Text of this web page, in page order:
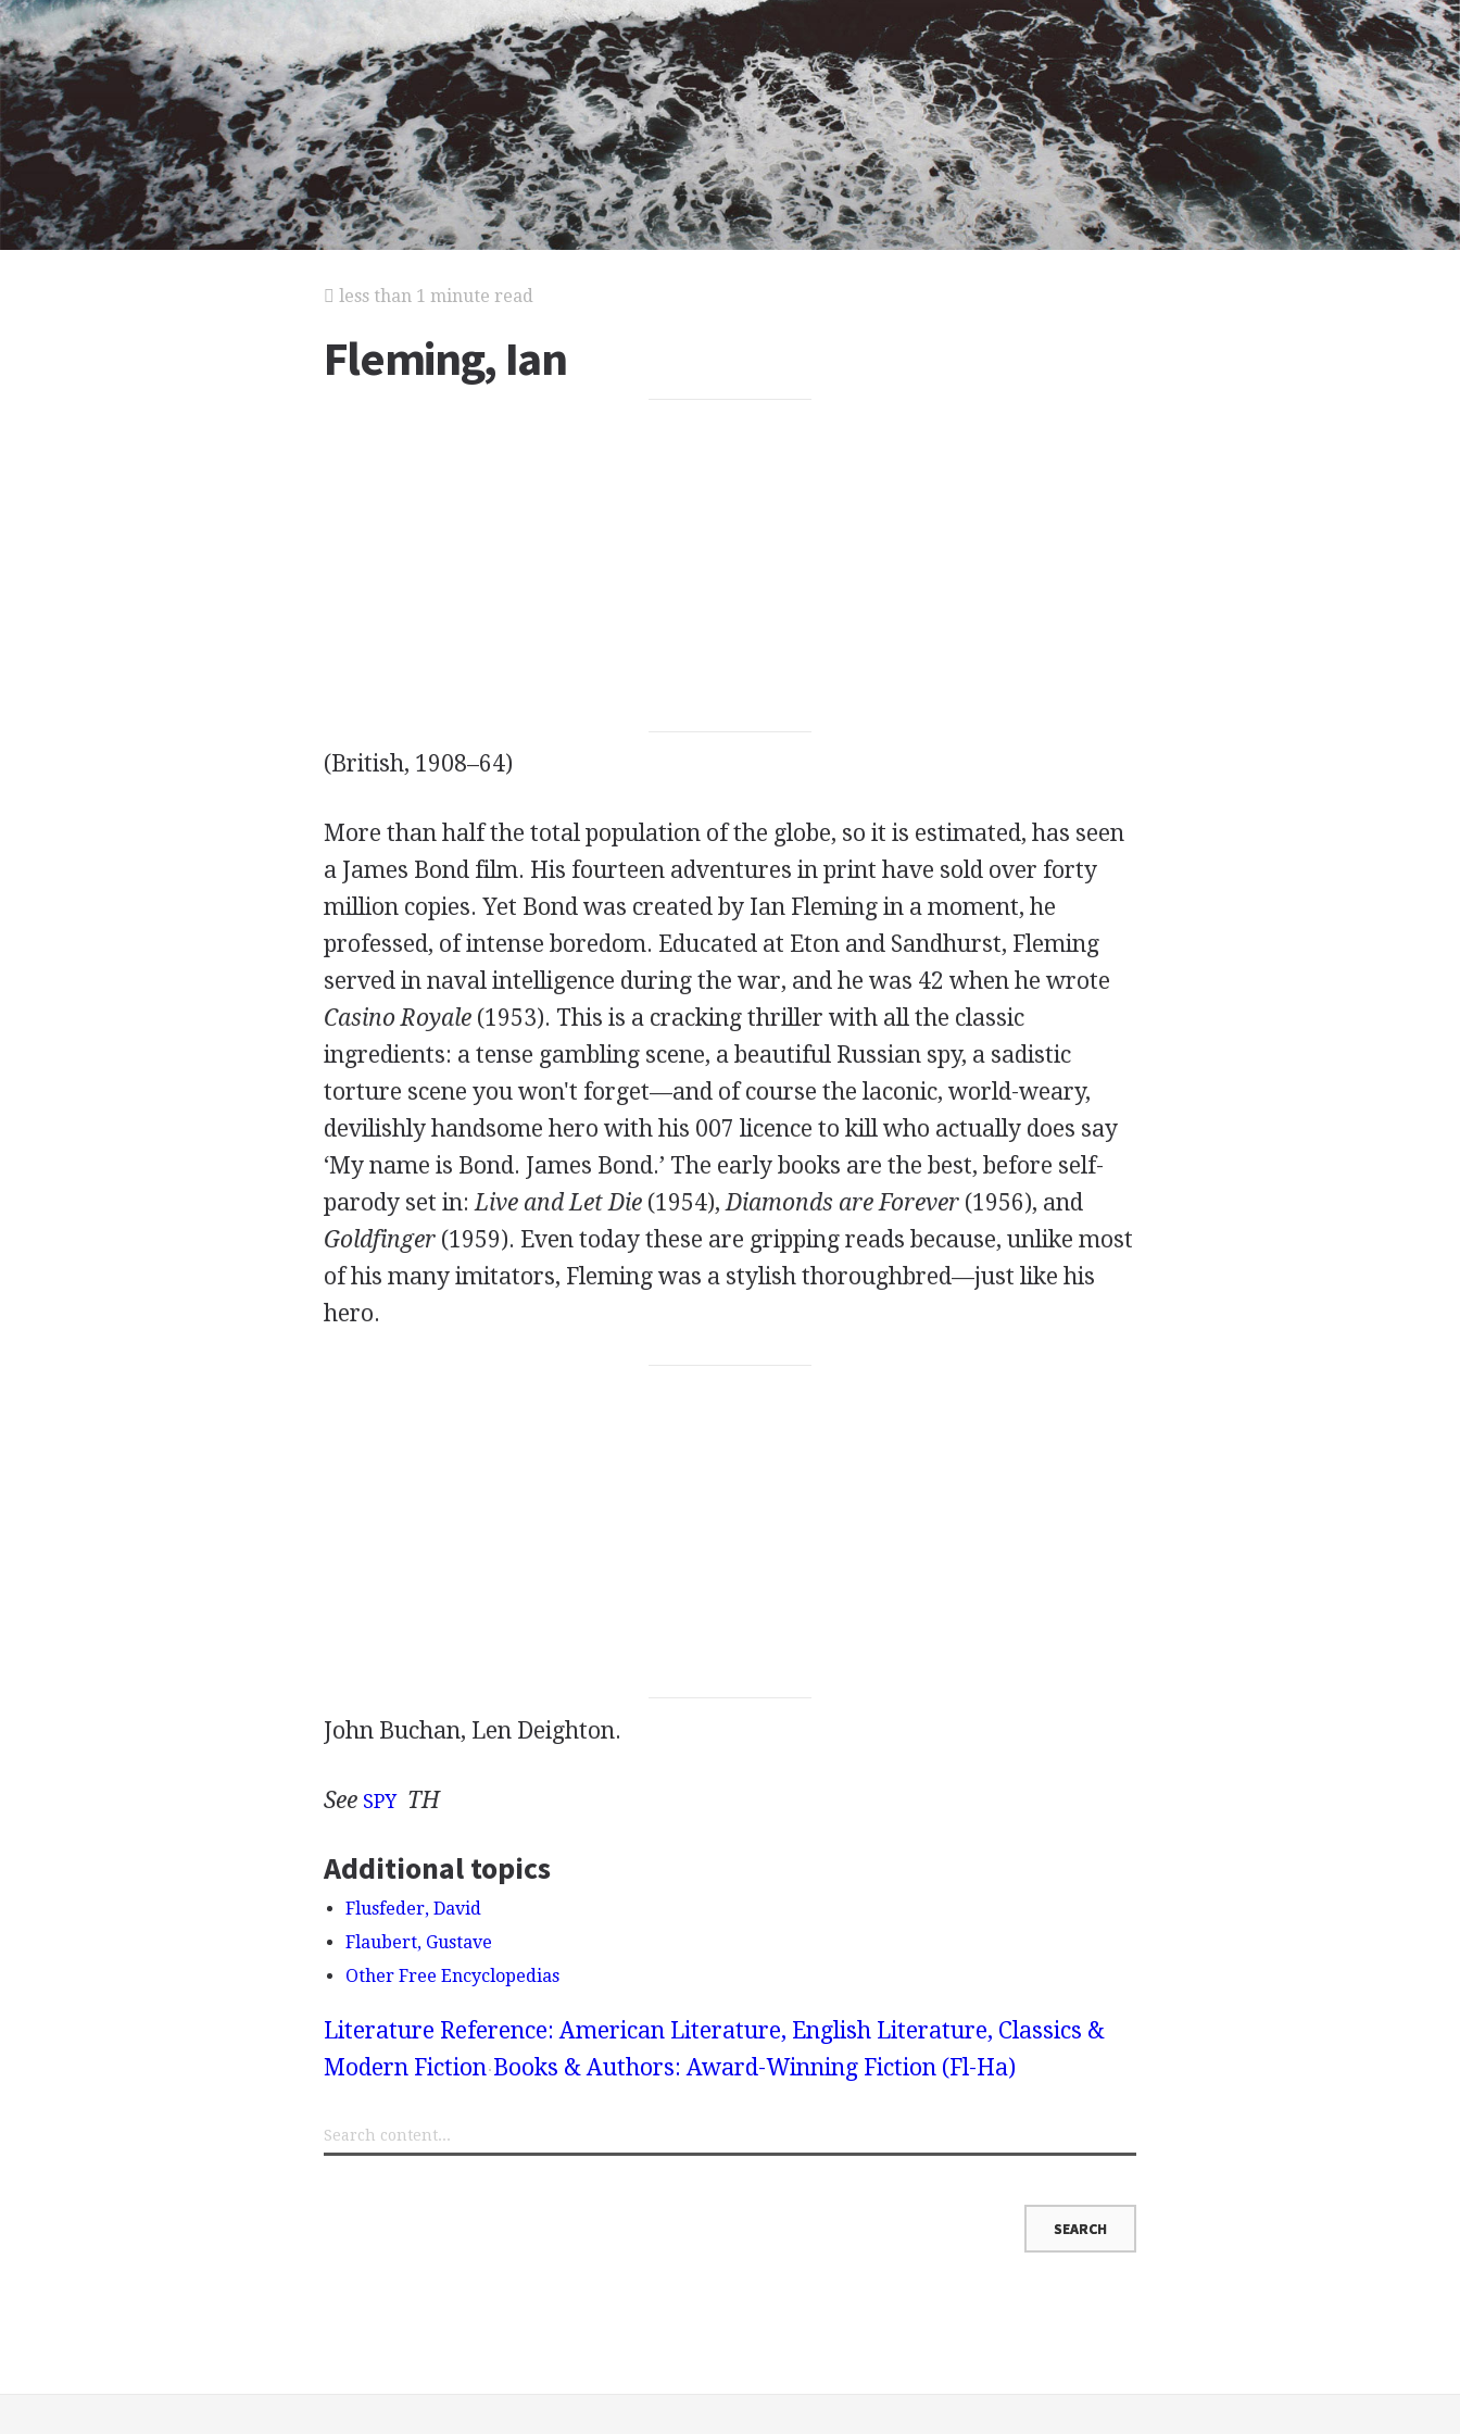
less than 1 minute read
Fleming, Ian
(British, 1908–64)
More than half the total population of the globe, so it is estimated, has seen
a James Bond film. His fourteen adventures in print have sold over forty
million copies. Yet Bond was created by Ian Fleming in a moment, he
professed, of intense boredom. Educated at Eton and Sandhurst, Fleming
served in naval intelligence during the war, and he was 42 when he wrote
Casino Royale(1953). This is a cracking thriller with all the classic
ingredients: a tense gambling scene, a beautiful Russian spy, a sadistic
torture scene you won't forget—and of course the laconic, world-weary,
devilishly handsome hero with his 007 licence to kill who actually does say
‘My name is Bond. James Bond.’ The early books are the best, before self-
parody set in:Live and Let Die(1954),Diamonds are Forever(1956), and
Goldfinger(1959). Even today these are gripping reads because, unlike most
of his many imitators, Fleming was a stylish thoroughbred—just like his
hero.
John Buchan, Len Deighton.
See SPY TH
Additional topics
Flusfeder, David
Flaubert, Gustave
Other Free Encyclopedias
Literature Reference: American Literature, English Literature, Classics &
Modern Fiction Books & Authors: Award-Winning Fiction (Fl-Ha)